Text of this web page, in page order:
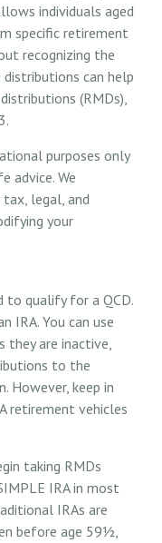
individuals aged
specific retirement
recognizing the
can help
(RMDs),
purposes only
advice. We
legal, and
your
qualify for a QCD.
IRA. You can use
they are inactive,
to the
However, keep in
retirement vehicles
taking RMDs
IRA in most
IRAs are
before age 59½,